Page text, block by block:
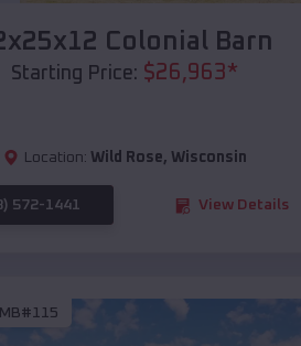
Colonial Barn
Starting Price: $26,963*
Location: Wild Rose, Wisconsin
572-1441 View Details